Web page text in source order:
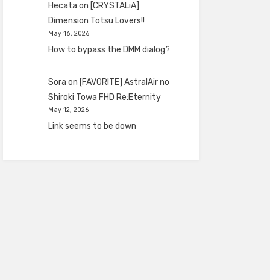
Hecata on [CRYSTALiA]
Dimension Totsu Lovers!!
May 16, 2026
How to bypass the DMM dialog?
Sora on [FAVORITE] AstralAir no
Shiroki Towa FHD Re:Eternity
May 12, 2026
Link seems to be down